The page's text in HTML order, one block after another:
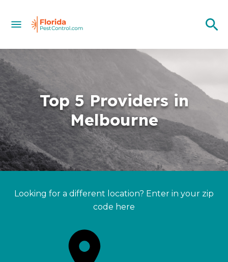
Top 5 Providers in
Melbourne
Looking for a different location? Enter in your zip
code here